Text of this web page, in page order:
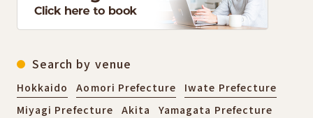
Search by venue
Hokkaido Aomori Prefecture
Iwate Prefecture
Miyagi Prefecture
Akita
Yamagata Prefecture